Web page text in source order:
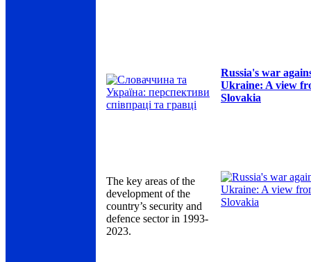
Russia's war
Ukraine: A view
Slovakia
The key areas of the
development of the
country’s security and
defence sector in 1993-
2023.